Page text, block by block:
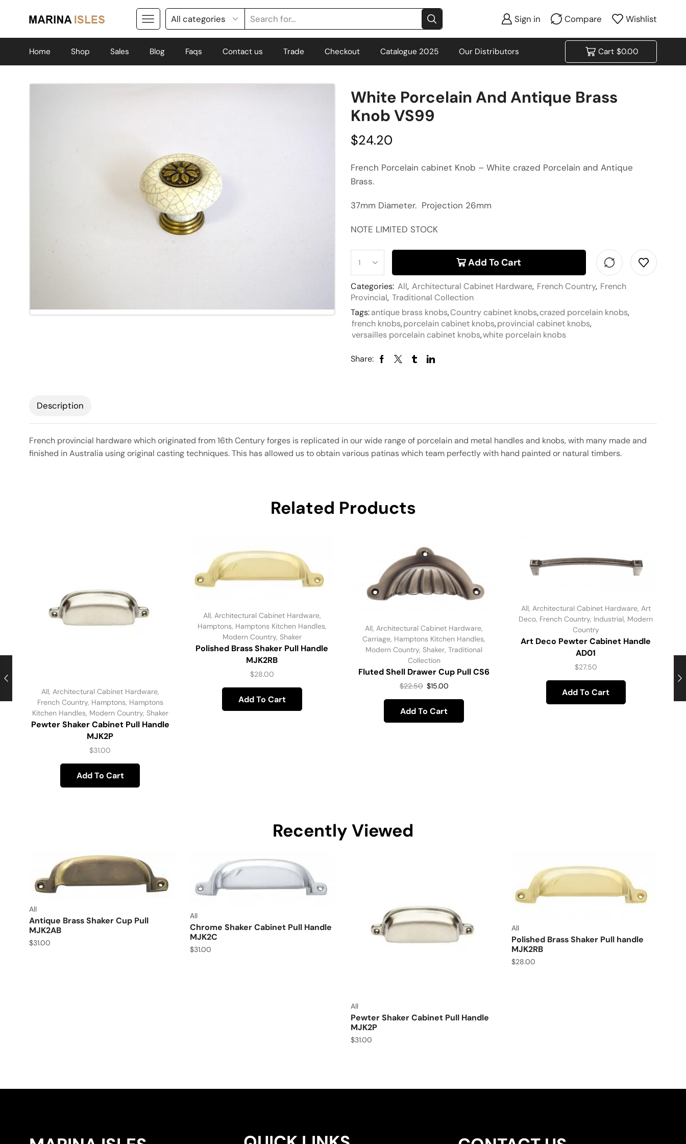
Sign in Compare Wishlist
Home Shop Sales Blog Faqs Contact us Trade Checkout Catalogue 2025 Our Distributors Cart $0.00
White Porcelain And Antique Brass
Knob VS99
$24.20
French Porcelain cabinet Knob – White crazed Porcelain and Antique
Brass.
37mm Diameter. Projection 26mm
NOTE LIMITED STOCK
Add To Cart
Categories: All, Architectural Cabinet Hardware, French Country, French
Provincial, Traditional Collection
Tags:antique brass knobs,Country cabinet knobs,crazed porcelain knobs,
french knobs,porcelain cabinet knobs,provincial cabinet knobs,
versailles porcelain cabinet knobs,white porcelain knobs
Share:
Description
French provincial hardware which originated from 16th Century forges is replicated in our wide range of porcelain and metal handles and knobs, with many made and
finished in Australia using original casting techniques. This has allowed us to obtain various patinas which team perfectly with hand painted or natural timbers.
Related Products
All, Architectural Cabinet Hardware,
French Country, Hamptons, Hamptons
Kitchen Handles, Modern Country, Shaker
Pewter Shaker Cabinet Pull Handle
MJK2P
$31.00
Add To Cart
All, Architectural Cabinet Hardware,
Hamptons, Hamptons Kitchen Handles,
Modern Country, Shaker
Polished Brass Shaker Pull Handle
MJK2RB
$28.00
Add To Cart
All,Architectural Cabinet Hardware,
Carriage, Hamptons Kitchen Handles,
Modern Country,Shaker,Traditional
Collection
Fluted Shell Drawer Cup Pull CS6
$22.50 $15.00
Add To Cart
All, Architectural Cabinet Hardware, Art
Deco, French Country, Industrial, Modern
Country
Art Deco Pewter Cabinet Handle
AD01
$27.50
Add To Cart
Recently Viewed
All
Antique Brass Shaker Cup Pull
MJK2AB
$31.00
All
Chrome Shaker Cabinet Pull Handle
MJK2C
$31.00
All
Pewter Shaker Cabinet Pull Handle
MJK2P
$31.00
All
Polished Brass Shaker Pull handle
MJK2RB
$28.00